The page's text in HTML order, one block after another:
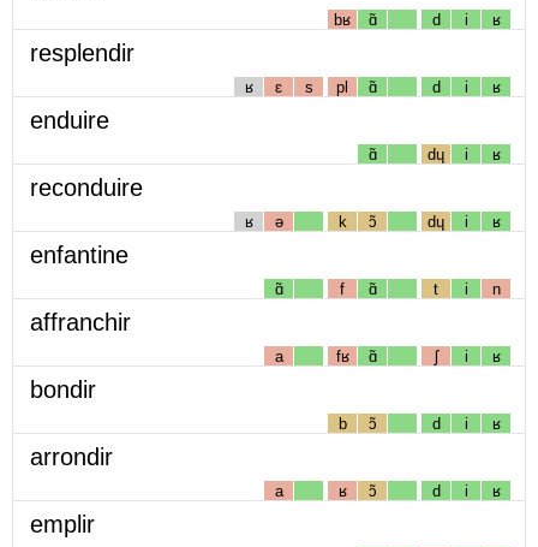
bʁ ɑ̃ d i ʁ
resplendir
ʁ ɛ s pl ɑ̃ d i ʁ
enduire
ɑ̃ dɥ i ʁ
reconduire
ʁ ə k ɔ̃ dɥ i ʁ
enfantine
ɑ̃ f ɑ̃ t i n
affranchir
a fʁ ɑ̃ ʃ i ʁ
bondir
b ɔ̃ d i ʁ
arrondir
a ʁ ɔ̃ d i ʁ
emplir